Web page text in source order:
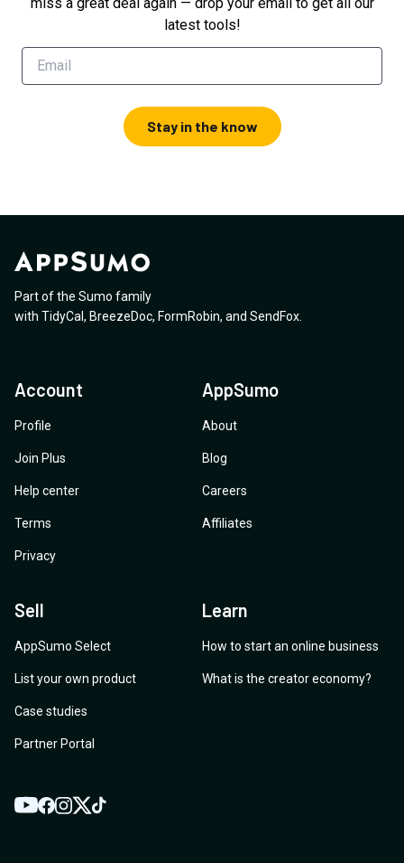
latest tools!
Stay in the know
Part of the Sumo family
with TidyCal , BreezeDoc, FormRobin, and SendFox
Account
Profile
Join Plus
Help center
Terms
Privacy
AppSumo
About
Blog
Careers
Affiliates
Sell
AppSumo Select
List your own product
Case studies
Partner Portal
Learn
How to start an online business
What is the creator economy?
YouTube
Facebook
Instagram
TwitterTikTok